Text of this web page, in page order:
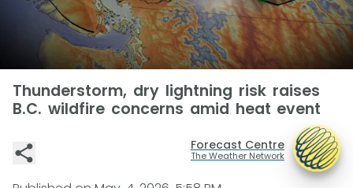
Thunderstorm, dry lightning risk raises
B.C. wildfire concerns amid heat event
Forecast Centre
The Weather Network